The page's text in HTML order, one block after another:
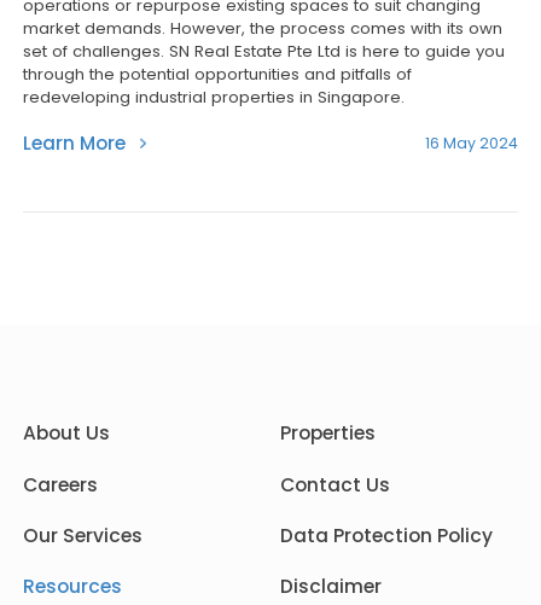
operations or repurpose existing spaces to suit changing
market demands. However, the process comes with its own
set of challenges. SN Real Estate Pte Ltd is here to guide you
through the potential opportunities and pitfalls of
redeveloping industrial properties in Singapore.
Learn More 16 May 2024
About Us
Careers
Our Services
Resources
Properties
Contact Us
Data Protection Policy
Disclaimer